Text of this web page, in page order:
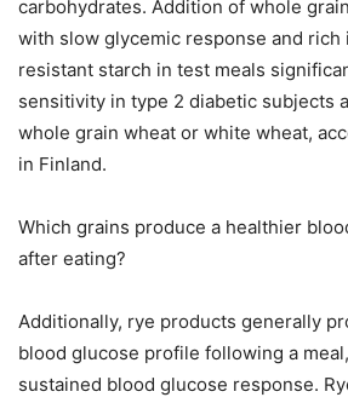
carbohydrates. Addition of whole
with slow glycemic response and rich
resistant starch in test meals
sensitivity in type 2 diabetic subjects
whole grain wheat or white wheat,
in Finland.
Which grains produce a healthier
after eating?
Additionally, rye products generally
blood glucose profile following a
sustained blood glucose response.